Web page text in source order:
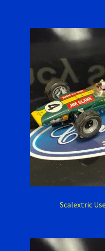
Scalextric